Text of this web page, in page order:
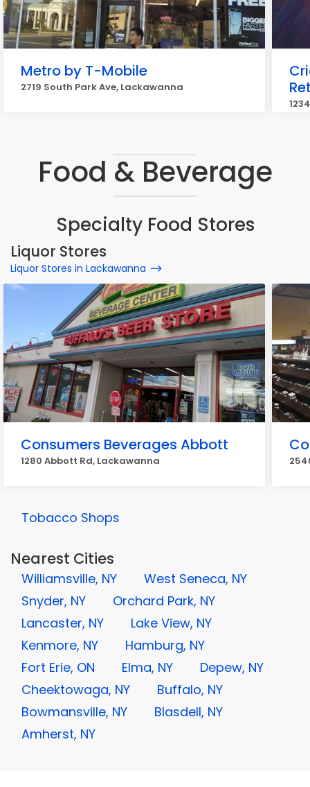
Metro by T-Mobile
2719 South Park Ave, Lackawanna
Food & Beverage
Specialty Food Stores
Liquor Stores
Liquor Stores in Lackawanna
Consumers Beverages Abbott
1280 Abbott Rd, Lackawanna
Tobacco Shops
Nearest Cities
Williamsville, NY
West Seneca, NY
Snyder, NY
Orchard Park, NY
Lancaster, NY
Lake View, NY
Kenmore, NY
Hamburg, NY
Fort Erie, ON
Elma, NY
Depew, NY
Cheektowaga, NY
Buffalo, NY
Bowmansville, NY
Blasdell, NY
Amherst, NY